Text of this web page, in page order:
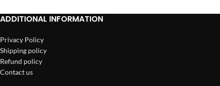
ADDITIONAL INFORMATION
Privacy Policy
Shipping policy
Refund policy
Contact us